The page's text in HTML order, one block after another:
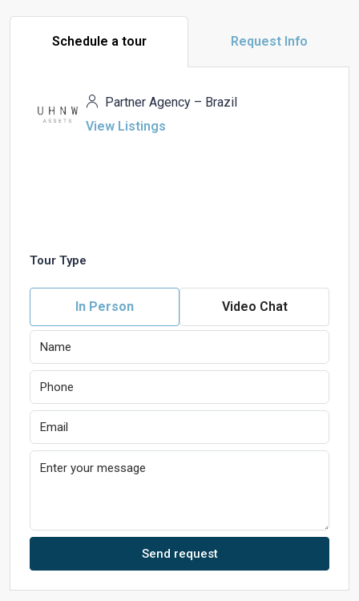
Schedule a tour Request Info
Partner Agency – Brazil
View Listings
Tour Type
In Person Video Chat
Send request